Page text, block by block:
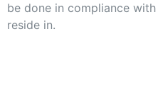
be done in compliance
reside in.